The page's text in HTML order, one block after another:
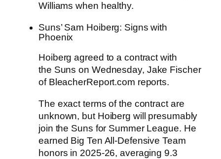
Williams when healthy.
Suns’ Sam Hoiberg: Signs with
Phoenix
Hoiberg agreed to a contract with
the Suns on Wednesday, Jake Fischer
of BleacherReport.com reports.
The exact terms of the contract are
unknown, but Hoiberg will presumably
join the Suns for Summer League. He
earned Big Ten All-Defensive Team
honors in 2025-26, averaging 9.3